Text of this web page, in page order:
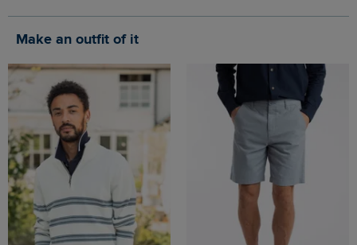
Make an outfit of it